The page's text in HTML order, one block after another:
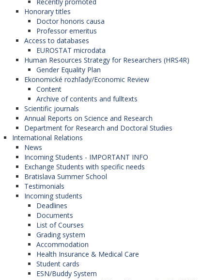
Honorary titles
Doctor honoris causa
Professor emeritus
Access to databases
EUROSTAT microdata
Human Resources Strategy for Researchers (HRS4R)
Gender Equality Plan
Ekonomické rozhľady/Economic Review
Content
Archive of contents and fulltexts
Scientific journals
Annual Reports on Science and Research
Department for Research and Doctoral Studies
International Relations
News
Incoming Students - IMPORTANT INFO
Exchange Students with specific needs
Bratislava Summer School
Testimonials
Incoming students
Deadlines
Documents
List of Courses
Grading system
Accommodation
Health Insurance & Medical Care
Student cards
ESN/Buddy System